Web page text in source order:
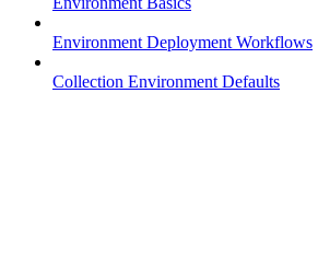
Environment Deployment Workflows
Collection Environment Defaults